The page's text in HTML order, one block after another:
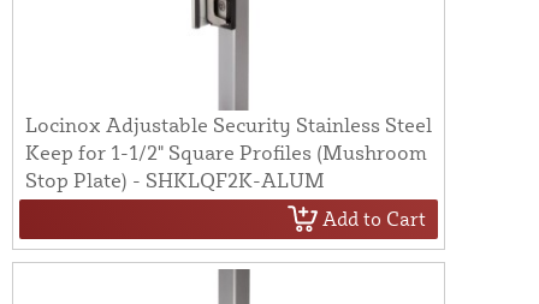
Locinox Adjustable Security Stainless Steel
Keep for 1-1/2" Square Profiles (Mushroom
Stop Plate) - SHKLQF2K-ALUM
Add to Cart